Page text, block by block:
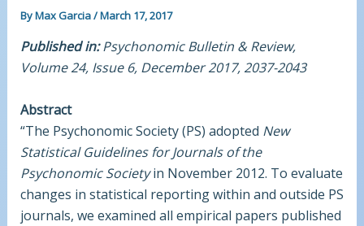
ByMax Garcia/March 17, 2017
Published in:Psychonomic Bulletin & Review,
Volume 24, Issue 6, December 2017, 2037-2043
Abstract
“The Psychonomic Society (PS) adopted New
Statistical Guidelines for Journals of the
Psychonomic Societyin November 2012. To evaluate
changes in statistical reporting within and outside PS
journals, we examined all empirical papers published